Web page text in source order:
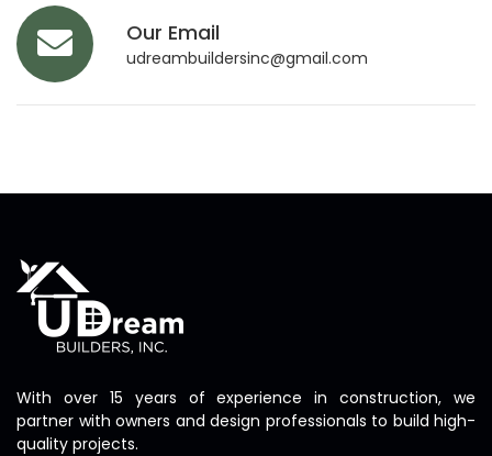
Our Email
udreambuildersinc@gmail.com
With over 15 years of experience in construction, we
partner with owners and design professionals to build high-
quality projects.